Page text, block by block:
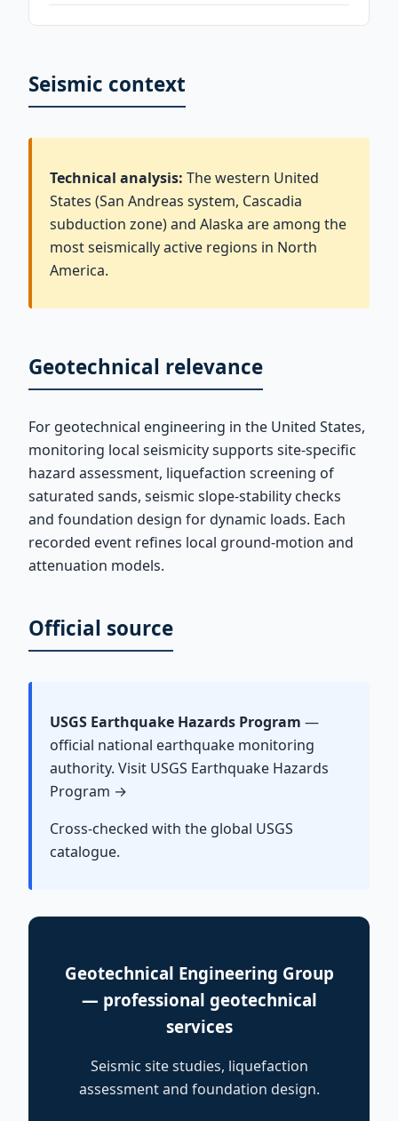
Seismic context
Technical analysis: The western United
States (San Andreas system, Cascadia
subduction zone) and Alaska are among the
most seismically active regions in North
America.
Geotechnical relevance
For geotechnical engineering in the United States,
monitoring local seismicity supports site-specific
hazard assessment, liquefaction screening of
saturated sands, seismic slope-stability checks
and foundation design for dynamic loads. Each
recorded event refines local ground-motion and
attenuation models.
Official source
USGS Earthquake Hazards Program —
official national earthquake monitoring
authority. Visit USGS Earthquake Hazards
Program →
Cross-checked with the global USGS
catalogue.
Geotechnical Engineering Group
— professional geotechnical
services
Seismic site studies, liquefaction
assessment and foundation design.